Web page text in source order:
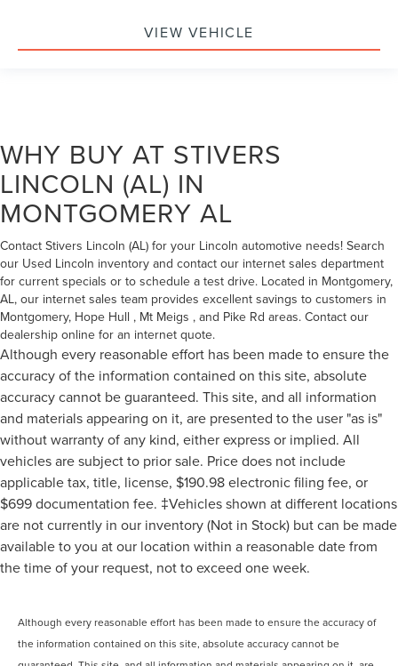
VIEW VEHICLE
WHY BUY AT STIVERS
LINCOLN (AL) IN
MONTGOMERY AL
Contact Stivers Lincoln (AL) for your Lincoln automotive needs! Search
our Used Lincoln inventory and contact our internet sales department
for current specials or to schedule a test drive. Located in Montgomery,
AL, our internet sales team provides excellent savings to customers in
Montgomery, Hope Hull , Mt Meigs , and Pike Rd areas. Contact our
dealership online for an internet quote.
Although every reasonable effort has been made to ensure the
accuracy of the information contained on this site, absolute
accuracy cannot be guaranteed. This site, and all information
and materials appearing on it, are presented to the user "as is"
without warranty of any kind, either express or implied. All
vehicles are subject to prior sale. Price does not include
applicable tax, title, license, $190.98 electronic filing fee, or
$699 documentation fee. ‡Vehicles shown at different locations
are not currently in our inventory (Not in Stock) but can be made
available to you at our location within a reasonable date from
the time of your request, not to exceed one week.
Although every reasonable effort has been made to ensure the accuracy of
the information contained on this site, absolute accuracy cannot be